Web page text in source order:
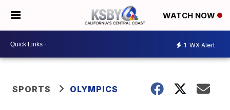
WATCH NOW
1 WX Alert
SPORTS OLYMPICS